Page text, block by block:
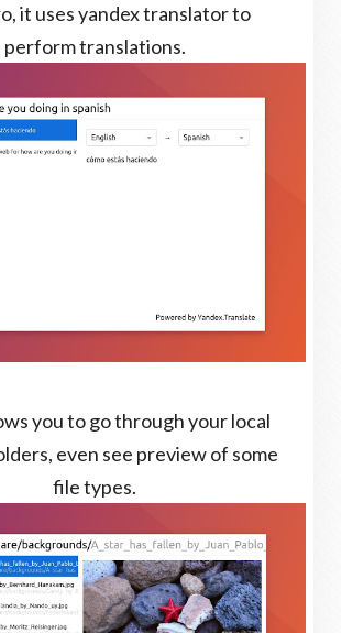
it uses yandex translator to
perform translations.
you to go through your local
even see preview of some
file types.